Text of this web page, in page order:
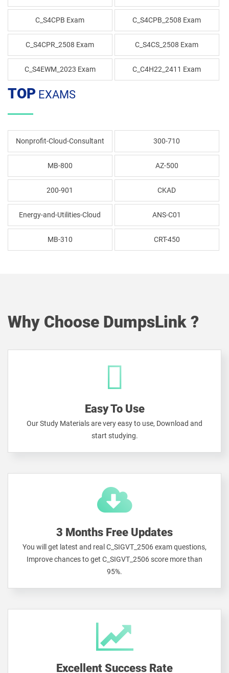
C_S4CPB Exam C_S4CPB_2508 Exam
C_S4CPR_2508 Exam C_S4CS_2508 Exam
C_S4EWM_2023 Exam C_C4H22_2411 Exam
TOP EXAMS
Nonprofit-Cloud-Consultant 300-710
MB-800 AZ-500
200-901 CKAD
Energy-and-Utilities-Cloud ANS-C01
MB-310 CRT-450
Why Choose DumpsLink ?
Easy To Use
Our Study Materials are very easy to use, Download and
start studying.
3 Months Free Updates
You will get latest and real C_SIGVT_2506 exam questions,
Improve chances to get C_SIGVT_2506 score more than
95%.
Excellent Success Rate